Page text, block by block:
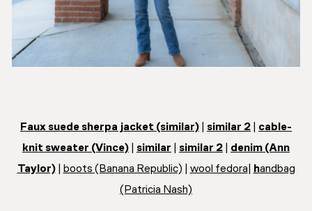
Faux suede sherpa jacket (similar) similar 2
cable-
knit sweater (Vince)
similar similar 2
denim (Ann
Taylor)| boots (Banana Republic) wool fedora handbag
(Patricia Nash)